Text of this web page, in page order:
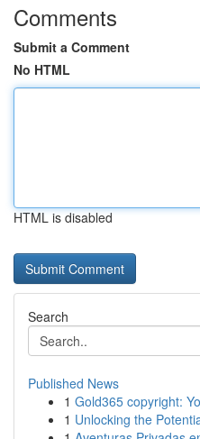
Comments
Submit a Comment
No HTML
HTML is disabled
Search
Published News
1 Gold365 copyright:
1 Unlocking the